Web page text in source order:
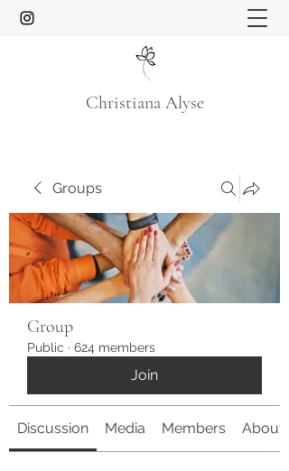
Christiana Alyse
Groups
Group
Public · 624 members
Join
Discussion Media Members About